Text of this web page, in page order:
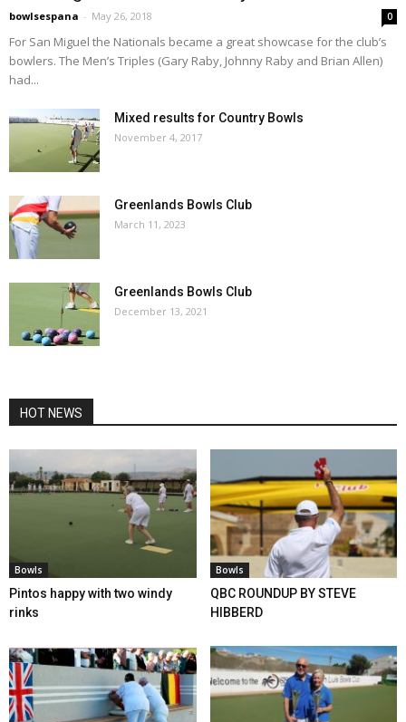
bowlsespana - May 26, 2018 0
For San Miguel the Nationals became a great showcase for the club’s
bowlers. The Men’s Triples (Gary Raby, Johnny Raby and Brian Allen)
had...
Mixed results for Country Bowls
November 4, 2017
Greenlands Bowls Club
March 11, 2023
Greenlands Bowls Club
December 13, 2021
HOT NEWS
Bowls
Pintos happy with two windy
rinks
Bowls
QBC ROUNDUP BY STEVE
HIBBERD